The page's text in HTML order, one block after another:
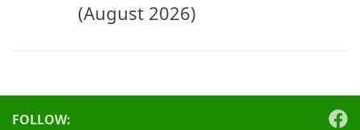
(August 2026)
FOLLOW: